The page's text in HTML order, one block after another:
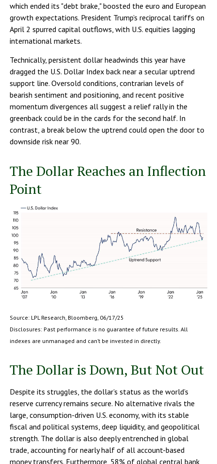
which ended its "debt brake," boosted the euro and European
growth expectations. President Trump’s reciprocal tariffs on
April 2 spurred capital outflows, with U.S. equities lagging
international markets.
Technically, persistent dollar headwinds this year have
dragged the U.S. Dollar Index back near a secular uptrend
support line. Oversold conditions, contrarian levels of
bearish sentiment and positioning, and recent positive
momentum divergences all suggest a relief rally in the
greenback could be in the cards for the second half. In
contrast, a break below the uptrend could open the door to
downside risk near 90.
The Dollar Reaches an Inflection
Point
Source: LPL Research, Bloomberg, 06/17/25
Disclosures: Past performance is no guarantee of future results. All
indexes are unmanaged and can’t be invested in directly.
The Dollar is Down, But Not Out
Despite its struggles, the dollar’s status as the world’s
reserve currency remains secure. No alternative rivals the
large, consumption-driven U.S. economy, with its stable
fiscal and political systems, deep liquidity, and geopolitical
strength. The dollar is also deeply entrenched in global
trade, accounting for nearly half of all account-based
money transfers. Furthermore, 58% of global central bank